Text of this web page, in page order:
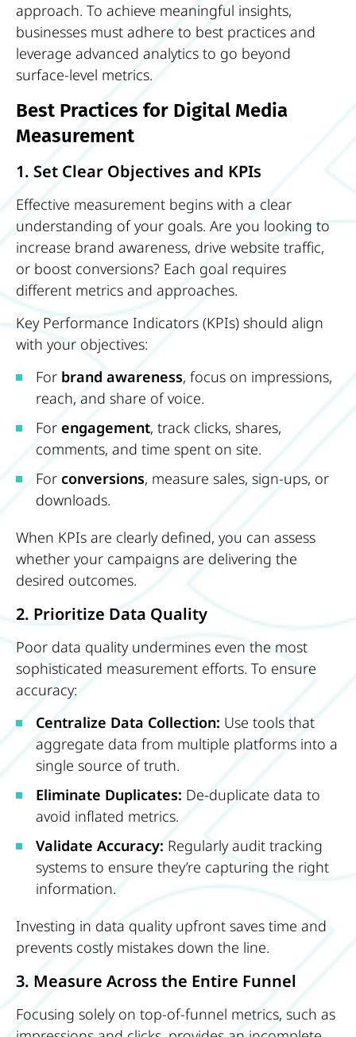
approach. To achieve meaningful insights,
businesses must adhere to best practices and
leverage advanced analytics to go beyond
surface-level metrics.
Best Practices for Digital Media
Measurement
1. Set Clear Objectives and KPIs
Effective measurement begins with a clear
understanding of your goals. Are you looking to
increase brand awareness, drive website traffic,
or boost conversions? Each goal requires
different metrics and approaches.
Key Performance Indicators (KPIs) should align
with your objectives:
For brand awareness, focus on impressions,
reach, and share of voice.
For engagement, track clicks, shares,
comments, and time spent on site.
For conversions, measure sales, sign-ups, or
downloads.
When KPIs are clearly defined, you can assess
whether your campaigns are delivering the
desired outcomes.
2. Prioritize Data Quality
Poor data quality undermines even the most
sophisticated measurement efforts. To ensure
accuracy:
Centralize Data Collection: Use tools that
aggregate data from multiple platforms into a
single source of truth.
Eliminate Duplicates: De-duplicate data to
avoid inflated metrics.
Validate Accuracy:Regularly audit tracking
systems to ensure they’re capturing the right
information.
Investing in data quality upfront saves time and
prevents costly mistakes down the line.
3. Measure Across the Entire Funnel
Focusing solely on top-of-funnel metrics, such as